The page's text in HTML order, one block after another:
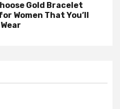
Gold Bracelet
Women That You’ll